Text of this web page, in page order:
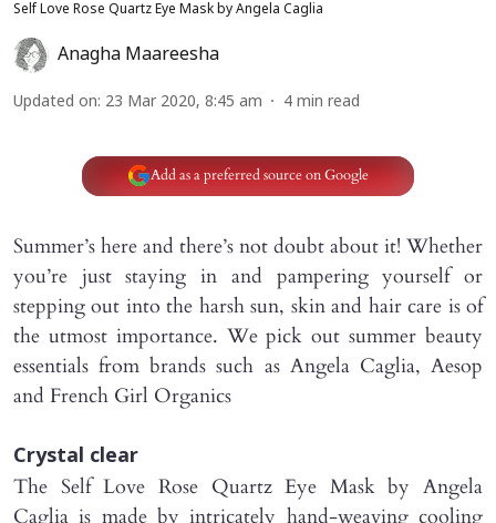
Self Love Rose Quartz Eye Mask by Angela Caglia
Anagha Maareesha
Updated on: 23 Mar 2020, 8:45 am 4 min read
Add as a preferred source on Google
Summer’s here and there’s not doubt about it! Whether
you’re just staying in and pampering yourself or
stepping out into the harsh sun, skin and hair care is of
the utmost importance. We pick out summer beauty
essentials from brands such as Angela Caglia, Aesop
and French Girl Organics
Crystal clear
The Self Love Rose Quartz Eye Mask by Angela
Caglia is made by intricately hand-weaving cooling